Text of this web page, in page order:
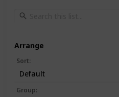
Arrange
Sort:
Default
Group: